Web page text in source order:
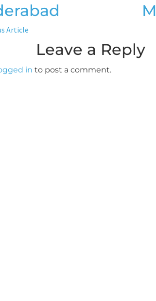
Article
Leave a Reply
in to post a comment.